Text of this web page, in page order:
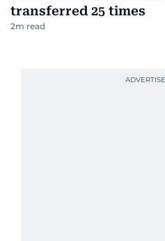
transferred 25 times
2m read